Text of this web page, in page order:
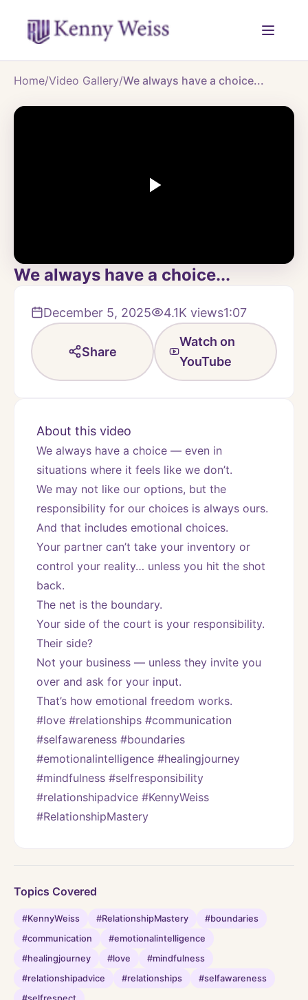
Home/Video Gallery/We always have a choice...
We always have a choice...
December 5, 2025 4.1K views1:07
Share
Watch on
YouTube
About this video
We always have a choice — even in
situations where it feels like we don’t.
We may not like our options, but the
responsibility for our choices is always ours.
And that includes emotional choices.
Your partner can’t take your inventory or
control your reality… unless you hit the shot
back.
The net is the boundary.
Your side of the court is your responsibility.
Their side?
Not your business — unless they invite you
over and ask for your input.
That’s how emotional freedom works.
#love #relationships #communication
#selfawareness #boundaries
#emotionalintelligence #healingjourney
#mindfulness #selfresponsibility
#relationshipadvice #KennyWeiss
#RelationshipMastery
Topics Covered
#KennyWeiss #RelationshipMastery
#boundaries
#communication
#emotionalintelligence
#healingjourney
#love
#mindfulness
#relationshipadvice
#relationships
#selfawareness
#selfrespect